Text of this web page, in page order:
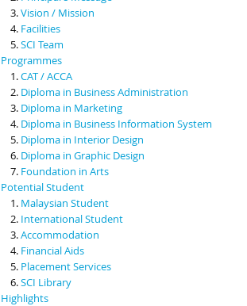
Vision / Mission
Facilities
SCI Team
Programmes
CAT / ACCA
Diploma in Business Administration
Diploma in Marketing
Diploma in Business Information System
Diploma in Interior Design
Diploma in Graphic Design
Foundation in Arts
Potential Student
Malaysian Student
International Student
Accommodation
Financial Aids
Placement Services
SCI Library
Highlights